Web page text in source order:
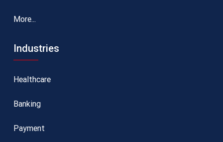
More...
Industries
Healthcare
Banking
Payment